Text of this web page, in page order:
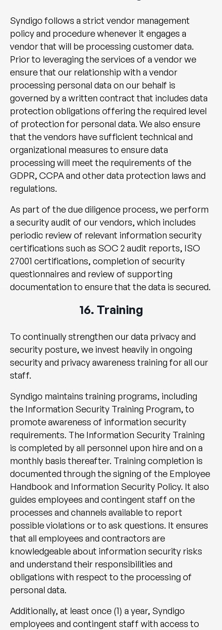
Syndigo follows a strict vendor management
policy and procedure whenever it engages a
vendor that will be processing customer data.
Prior to leveraging the services of a vendor we
ensure that our relationship with a vendor
processing personal data on our behalf is
governed by a written contract that includes data
protection obligations offering the required level
of protection for personal data. We also ensure
that the vendors have sufficient technical and
organizational measures to ensure data
processing will meet the requirements of the
GDPR, CCPA and other data protection laws and
regulations.
As part of the due diligence process, we perform
a security audit of our vendors, which includes
periodic review of relevant information security
certifications such as SOC 2 audit reports, ISO
27001 certifications, completion of security
questionnaires and review of supporting
documentation to ensure that the data is secured.
16. Training
To continually strengthen our data privacy and
security posture, we invest heavily in ongoing
security and privacy awareness training for all our
staff.
Syndigo maintains training programs, including
the Information Security Training Program, to
promote awareness of information security
requirements. The Information Security Training
is completed by all personnel upon hire and on a
monthly basis thereafter. Training completion is
documented through the signing of the Employee
Handbook and Information Security Policy. It also
guides employees and contingent staff on the
processes and channels available to report
possible violations or to ask questions. It ensures
that all employees and contractors are
knowledgeable about information security risks
and understand their responsibilities and
obligations with respect to the processing of
personal data.
Additionally, at least once (1) a year, Syndigo
employees and contingent staff with access to